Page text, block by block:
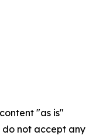
"as is"
not accept any